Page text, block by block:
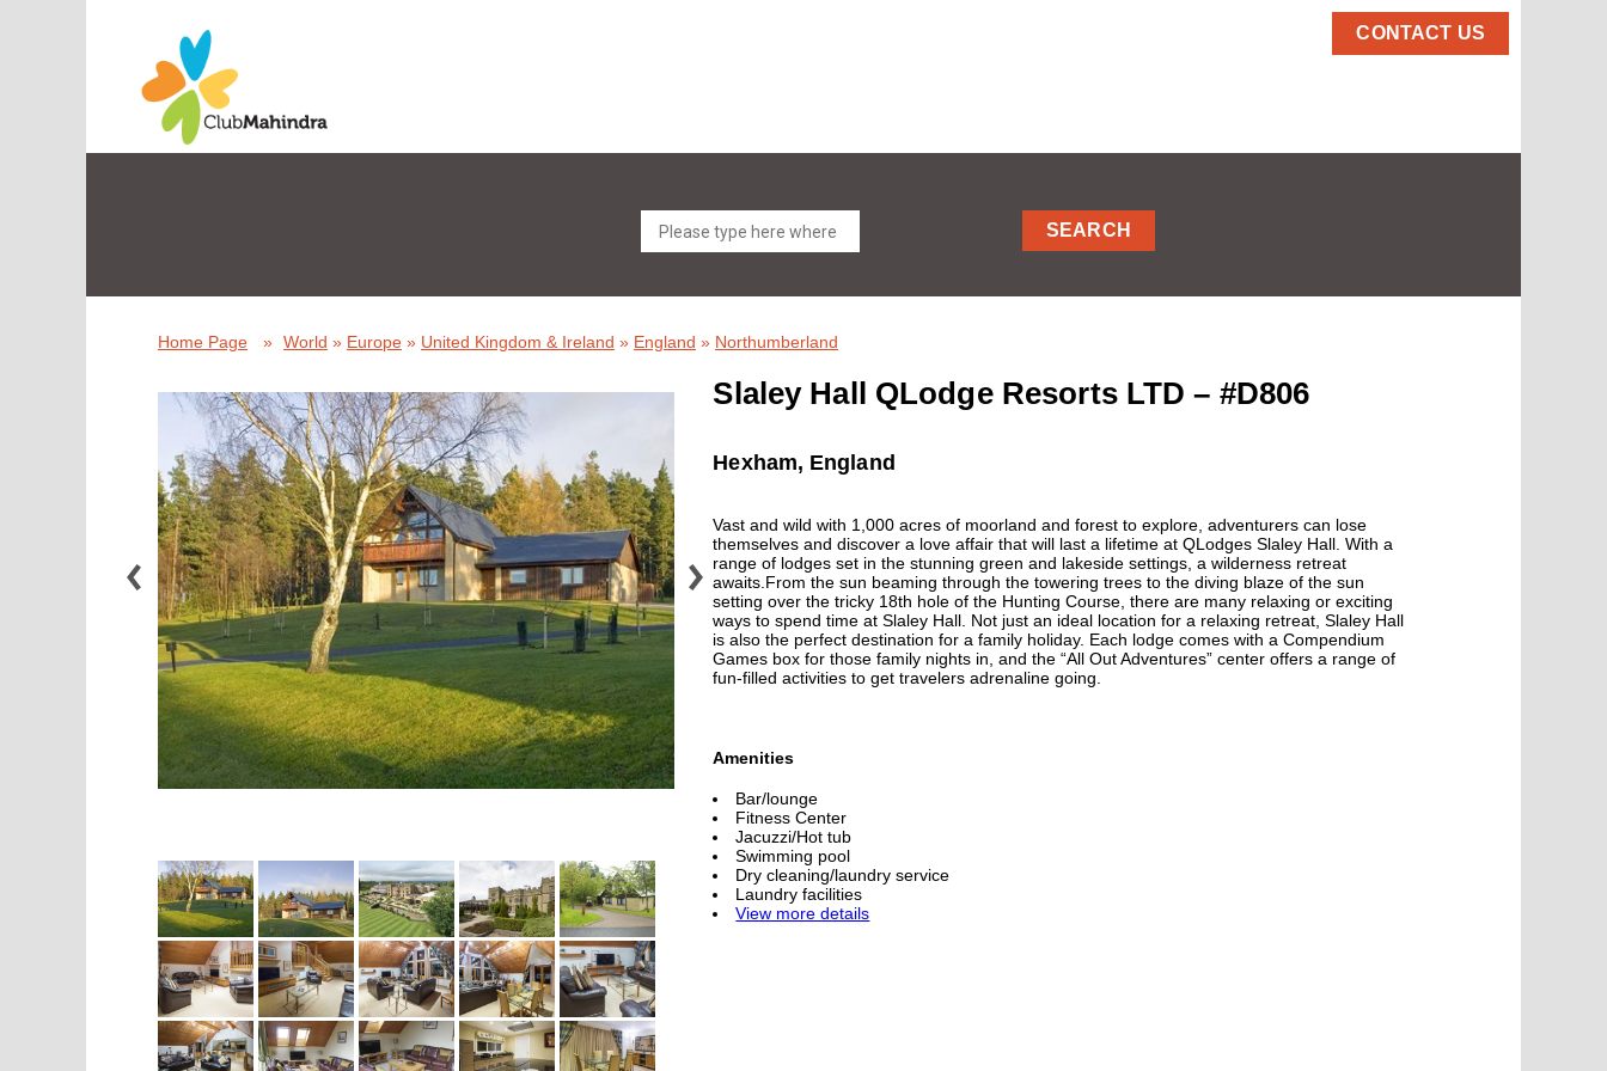
CONTACT US
SEARCH
Home Page » World » Europe » United Kingdom & Ireland » England » Northumberland
Slaley Hall QLodge Resorts LTD – #D806
Hexham, England
Vast and wild with 1,000 acres of moorland and forest to explore, adventurers can lose
themselves and discover a love affair that will last a lifetime at QLodges Slaley Hall. With a
range of lodges set in the stunning green and lakeside settings, a wilderness retreat
awaits.From the sun beaming through the towering trees to the diving blaze of the sun
setting over the tricky 18th hole of the Hunting Course, there are many relaxing or exciting
ways to spend time at Slaley Hall. Not just an ideal location for a relaxing retreat, Slaley Hall
is also the perfect destination for a family holiday. Each lodge comes with a Compendium
Games box for those family nights in, and the “All Out Adventures” center offers a range of
fun-filled activities to get travelers adrenaline going.
Amenities
Bar/lounge
Fitness Center
Jacuzzi/Hot tub
Swimming pool
Dry cleaning/laundry service
Laundry facilities
View more details